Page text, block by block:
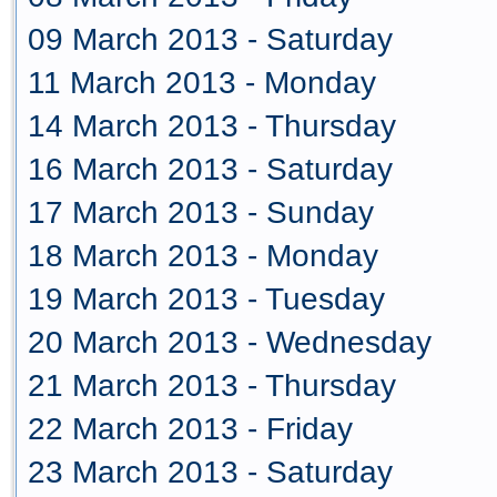
09 March 2013 - Saturday
11 March 2013 - Monday
14 March 2013 - Thursday
16 March 2013 - Saturday
17 March 2013 - Sunday
18 March 2013 - Monday
19 March 2013 - Tuesday
20 March 2013 - Wednesday
21 March 2013 - Thursday
22 March 2013 - Friday
23 March 2013 - Saturday